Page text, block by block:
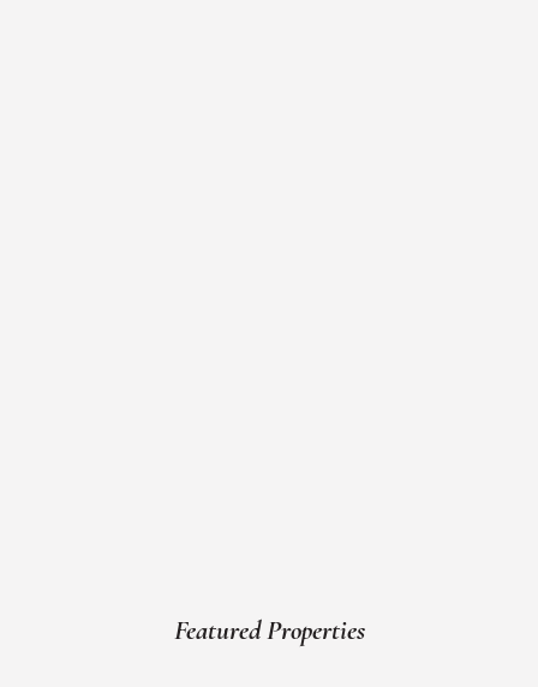
Featured Properties